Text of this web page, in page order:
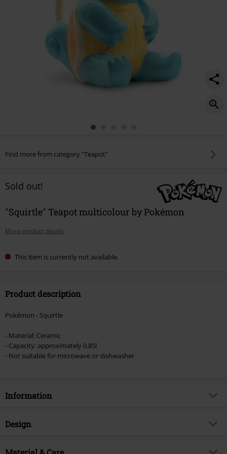
Find more from category "Teapot"
Sold out!
"Squirtle" Teapot multicolour by Pokémon
More product details
This item is currently not available.
Product description
Pokémon - Squirtle
- Material: Ceramic
- Capacity: approximately 0.85l
- Not suitable for microwave or dishwasher
Information
Item no.
Product topic
Design
Product type